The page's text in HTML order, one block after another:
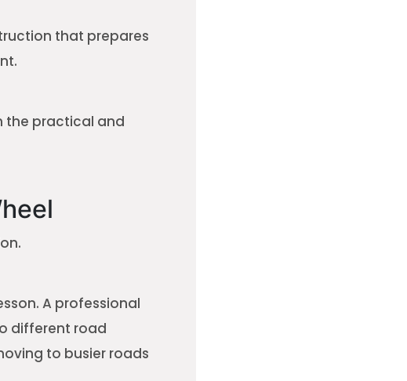
that prepares
the practical and
A professional
different road
to busier roads